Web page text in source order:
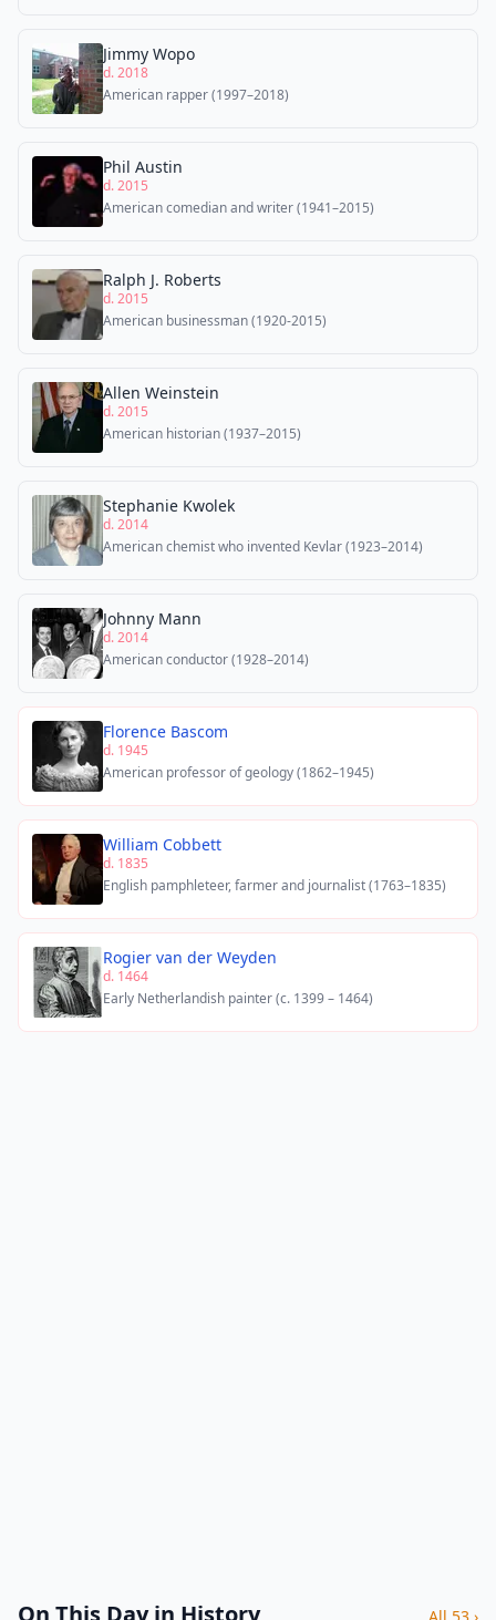
Jimmy Wopo
d. 2018
American rapper (1997–2018)
Phil Austin
d. 2015
American comedian and writer (1941–2015)
Ralph J. Roberts
d. 2015
American businessman (1920-2015)
Allen Weinstein
d. 2015
American historian (1937–2015)
Stephanie Kwolek
d. 2014
American chemist who invented Kevlar (1923–2014)
Johnny Mann
d. 2014
American conductor (1928–2014)
Florence Bascom
d. 1945
American professor of geology (1862–1945)
William Cobbett
d. 1835
English pamphleteer, farmer and journalist (1763–1835)
Rogier van der Weyden
d. 1464
Early Netherlandish painter (c. 1399 – 1464)
On This Day in History